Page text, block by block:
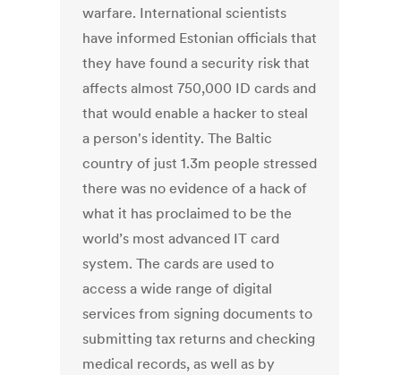
warfare. International scientists
have informed Estonian officials that
they have found a security risk that
affects almost 750,000 ID cards and
that would enable a hacker to steal
a person's identity. The Baltic
country of just 1.3m people stressed
there was no evidence of a hack of
what it has proclaimed to be the
world’s most advanced IT card
system. The cards are used to
access a wide range of digital
services from signing documents to
submitting tax returns and checking
medical records, as well as by